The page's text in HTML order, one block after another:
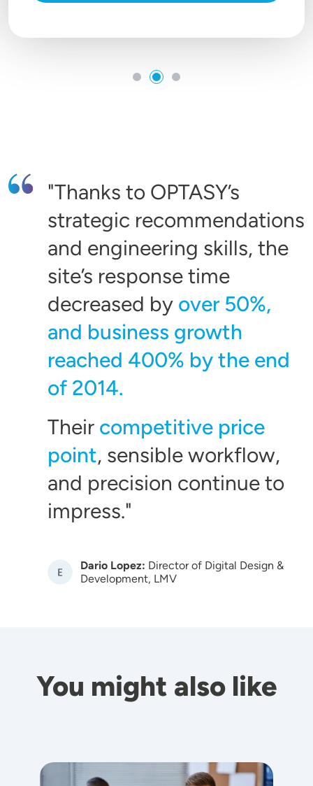
Thanks to OPTASY’s
strategic recommendations
and engineering skills, the
site’s response time
decreased by over 50%,
and business growth
reached 400% by the end
of 2014.
Their competitive price
point, sensible workflow,
and precision continue to
impress.
Image Dario Lopez: Director of Digital Design &
Development, LMV
You might also like
Image